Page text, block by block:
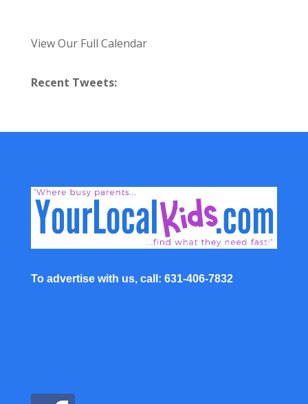
View Our Full Calendar
Recent Tweets:
To advertise with us, call: 631-406-7832